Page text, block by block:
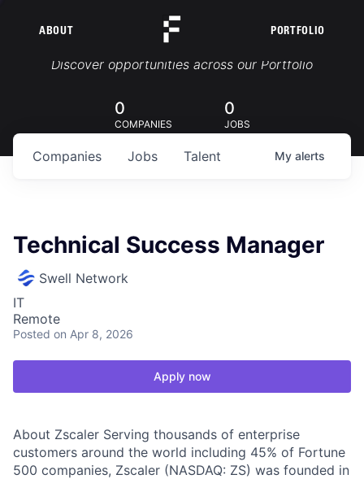
ABOUT PORTFOLIO
Portfolio Jobs
Discover opportunities across our Portfolio
0
COMPANIES
0
JOBS
Jobs
Companies Talent My alerts
Technical Success Manager
Swell Network
IT
Remote
Posted on Apr 8, 2026
Apply now
About Zscaler Serving thousands of enterprise
customers around the world including 45% of Fortune
500 companies, Zscaler (NASDAQ: ZS) was founded in